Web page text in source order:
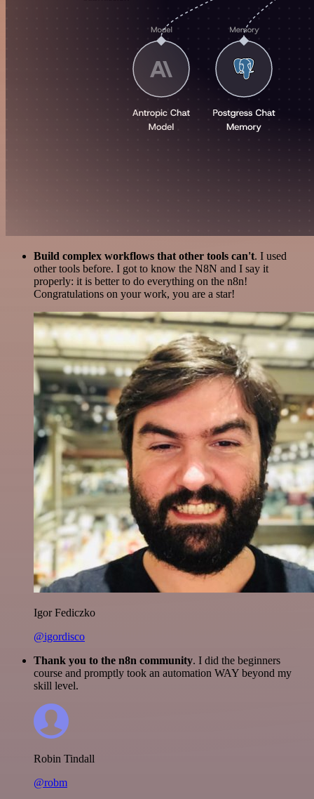
Build complex workflows that other tools can't. I used
other tools before. I got to know the N8N and I say it
properly: it is better to do everything on the n8n!
Congratulations on your work, you are a star!
Igor Fediczko
@igordisco
Thank you to the n8n community. I did the beginners
course and promptly took an automation WAY beyond my
skill level.
Robin Tindall
@robm